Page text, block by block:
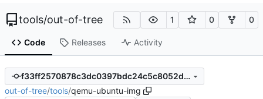
tools/out-of-tree 1 0 0
Code Releases Activity
f33ff2570878c3dc0397bdc24c5c8052d0fd58fc
out-of-tree/tools/qemu-ubuntu-img